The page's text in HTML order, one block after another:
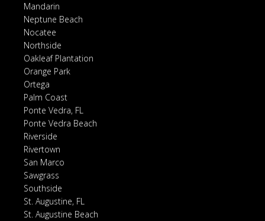
Mandarin
Neptune Beach
Nocatee
Northside
Oakleaf Plantation
Orange Park
Ortega
Palm Coast
Ponte Vedra, FL
Ponte Vedra Beach
Riverside
Rivertown
San Marco
Sawgrass
Southside
St. Augustine, FL
St. Augustine Beach